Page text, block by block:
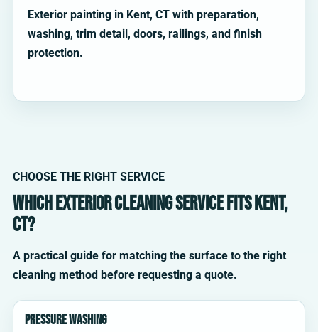
Exterior painting in Kent, CT with preparation,
washing, trim detail, doors, railings, and finish
protection.
CHOOSE THE RIGHT SERVICE
Which exterior cleaning service fits Kent,
CT?
A practical guide for matching the surface to the right
cleaning method before requesting a quote.
Pressure washing